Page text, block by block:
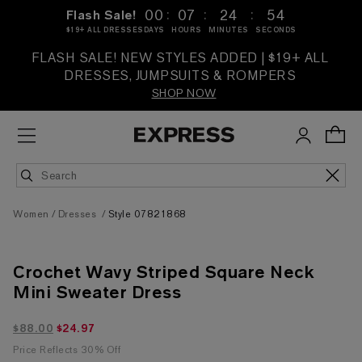
Flash Sale!
$19+ ALL DRESSES
00
DAYS
: 07
HOURS
: 24
MINUTES
: 53
SECONDS
FLASH SALE! NEW STYLES ADDED | $19+ ALL
DRESSES, JUMPSUITS & ROMPERS
SHOP NOW
Women Dresses Style 07821868
Crochet Wavy Striped Square Neck
Mini Sweater Dress
$24.97 marked down from $88.00
$88.00 $24.97
Price Reflects 30% Off